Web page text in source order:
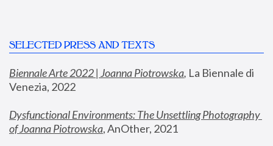
SELECTED PRESS AND TEXTS
Biennale Arte 2022 | Joanna Piotrowska, La Biennale di
Venezia, 2022
Dysfunctional Environments: The Unsettling Photography
of Joanna Piotrowska, AnOther, 2021